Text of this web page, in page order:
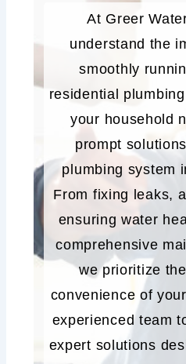
At Greer
understand the
smoothly
residential
your household
prompt
plumbing system
From fixing leaks,
ensuring water
comprehensive
we prioritize
convenience of
experienced team
expert solutions